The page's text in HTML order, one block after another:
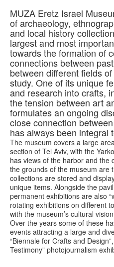
MUZA Eretz Israel
of archaeology,
and local history
largest and most
towards the formation of
connections between
between different fields
study. One of its unique
and research into crafts,
the tension between art
formulates an ongoing
close connection
has always been integral
The museum covers a large
section of Tel Aviv, with the
has views of the harbor and the
the grounds of the museum are
collections are stored and
unique items. Alongside the
permanent exhibitions are also
rotating exhibitions on different
with the museum’s cultural
Over the years some of these
events attracting a large and
“Biennale for Crafts and
Testimony” photojournalism